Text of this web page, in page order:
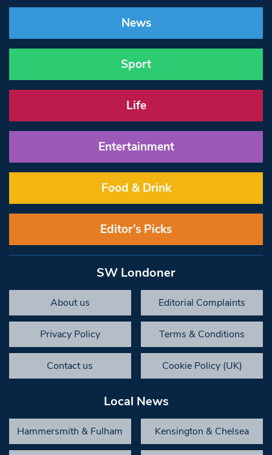
News
Sport
Life
Entertainment
Food & Drink
Editor’s Picks
SW Londoner
About us Editorial Complaints
Privacy Policy Terms & Conditions
Contact us Cookie Policy (UK)
Local News
Hammersmith & Fulham Kensington & Chelsea